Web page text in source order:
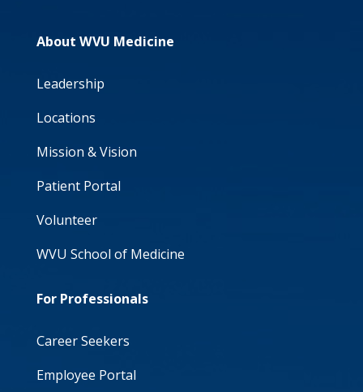
About WVU Medicine
Leadership
Locations
Mission & Vision
Patient Portal
Volunteer
WVU School of Medicine
For Professionals
Career Seekers
Employee Portal